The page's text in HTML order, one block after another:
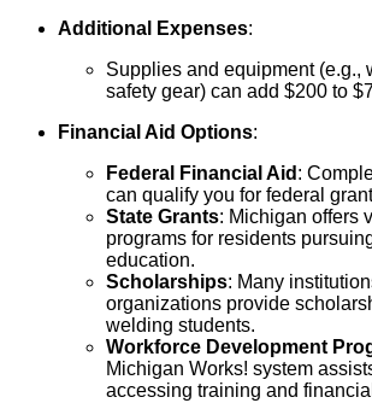
Additional Expenses:
Supplies and equipment (e.g.,
safety gear) can add $200 to
Financial Aid Options:
Federal Financial Aid :
can qualify you for federal
State Grants: Michigan offers
programs for residents
education.
Scholarships: Many
organizations provide
welding students.
Workforce Development
Michigan Works! system
accessing training and